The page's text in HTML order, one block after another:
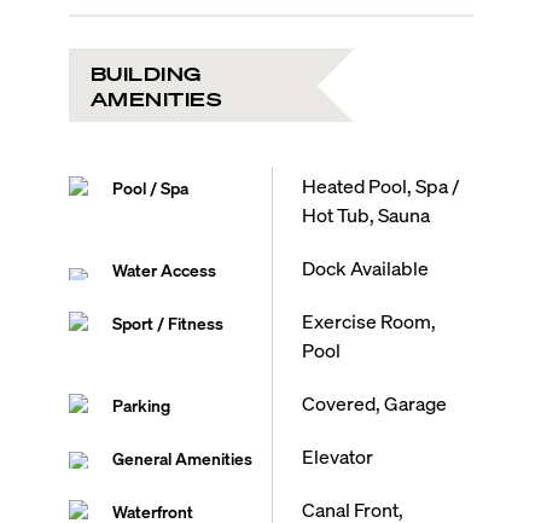
BUILDING
AMENITIES
Pool / Spa
Heated Pool, Spa /
Hot Tub, Sauna
Water Access Dock Available
Sport / Fitness
Exercise Room,
Pool
Parking Covered, Garage
General Amenities Elevator
Waterfront
Canal Front,